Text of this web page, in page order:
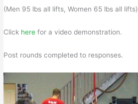
(Men 95 lbs all lifts, Women 65 lbs all lifts)
Click here for a video demonstration.
Post rounds completed to responses.